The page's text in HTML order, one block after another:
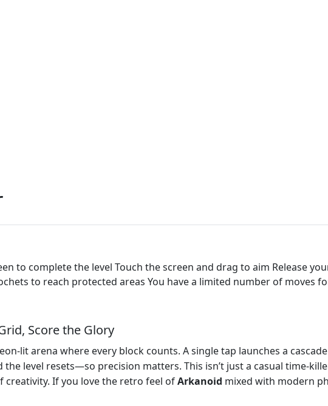
to complete the level Touch the screen and drag to aim Release
to reach protected areas You have a limited number of moves
Score the Glory
arena where every block counts. A single tap launches a
level resets—so precision matters. This isn’t just a casual
creativity. If you love the retro feel ofArkanoid mixed with modern